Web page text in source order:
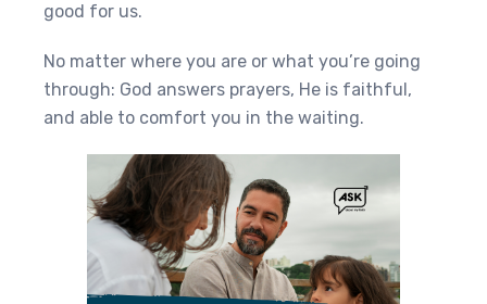
good for us.
No matter where you are or what you’re going
through: God answers prayers, He is faithful,
and able to comfort you in the waiting.